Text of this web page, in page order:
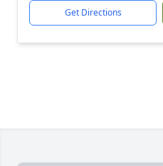
Get Directions